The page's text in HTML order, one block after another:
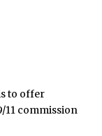
to offer
11 commission